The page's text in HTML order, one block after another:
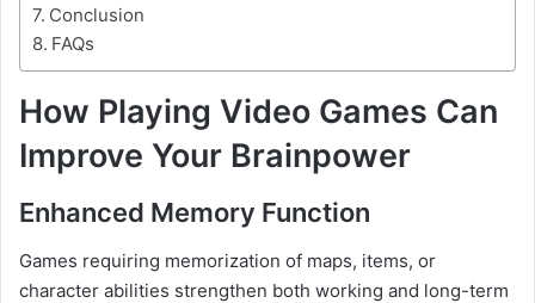
Conclusion
FAQs
How Playing Video Games Can
Improve Your Brainpower
Enhanced Memory Function
Games requiring memorization of maps, items, or
character abilities strengthen both working and long-term